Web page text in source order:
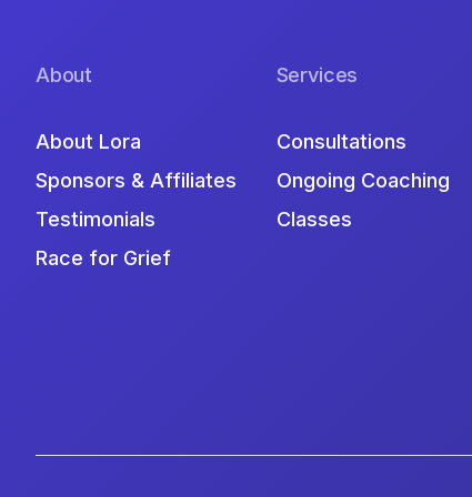
About
About Lora
Sponsors & Affiliates
Testimonials
Race for Grief
Services
Consultations
Ongoing Coaching
Classes